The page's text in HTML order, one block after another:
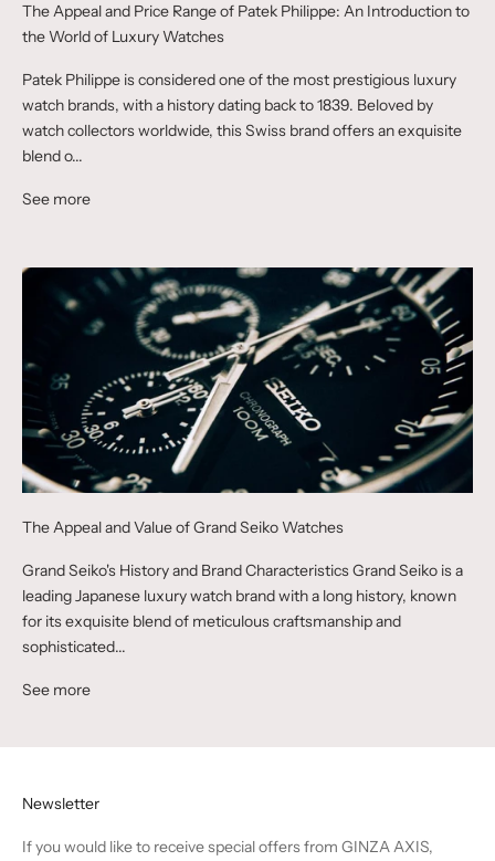
The Appeal and Price Range of Patek Philippe: An Introduction to
the World of Luxury Watches
Patek Philippe is considered one of the most prestigious luxury
watch brands, with a history dating back to 1839. Beloved by
watch collectors worldwide, this Swiss brand offers an exquisite
blend o...
See more
The Appeal and Value of Grand Seiko Watches
Grand Seiko's History and Brand Characteristics Grand Seiko is a
leading Japanese luxury watch brand with a long history, known
for its exquisite blend of meticulous craftsmanship and
sophisticated...
See more
Newsletter
If you would like to receive special offers from GINZA AXIS,